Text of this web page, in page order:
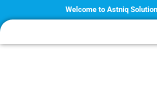
to
content
Welcome to Astniq Solution